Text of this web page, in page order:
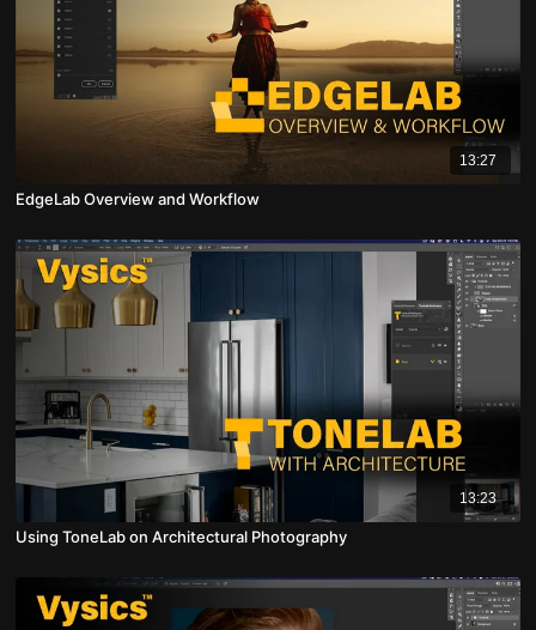
13:27
EdgeLab Overview and Workflow
13:23
Using ToneLab on Architectural Photography